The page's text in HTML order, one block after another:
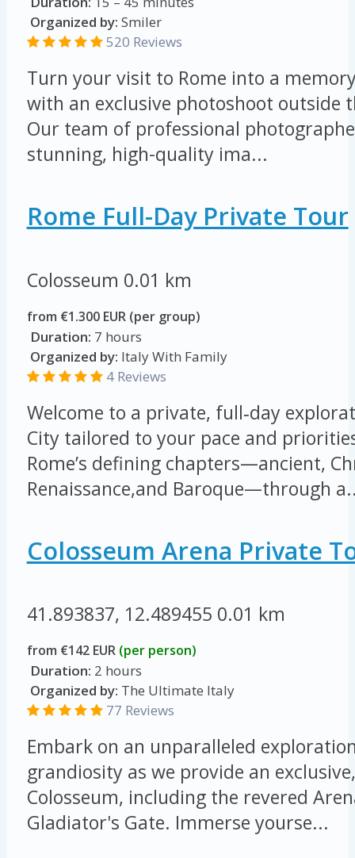
Organized by: Smiler
520 Reviews
Turn your visit to Rome into a
with an exclusive photoshoot outside
Our team of professional
stunning, high-quality ima...
Rome Full-Day Private Tour
Colosseum 0.01 km
from €1.300 EUR (per group)
Duration: 7 hours
Organized by: Italy With Family
4 Reviews
Welcome to a private, full‑day
City tailored to your pace and
Rome’s defining chapters—ancient,
Renaissance,and Baroque—through
Colosseum Arena Private
41.893837, 12.489455 0.01 km
from €142 EUR (per person)
Duration: 2 hours
Organized by: The Ultimate Italy
77 Reviews
Embark on an unparalleled
grandiosity as we provide an
Colosseum, including the revered
Gladiator's Gate. Immerse yourse...